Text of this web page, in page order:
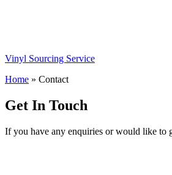
Vinyl Sourcing Service
Home » Contact
Get In Touch
If you have any enquiries or would like to